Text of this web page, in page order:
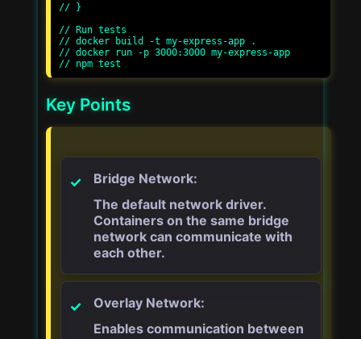
// }
// Run tests
// docker build -t my-express-app .
// docker run -p 3000:3000 my-express-app
Key Points
Bridge Network:
The default network driver.
Containers on the same bridge
network can communicate with
each other.
Overlay Network:
Enables communication between